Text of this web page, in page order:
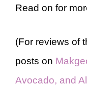
Read on for
(For reviews of
posts on
Avocado, and